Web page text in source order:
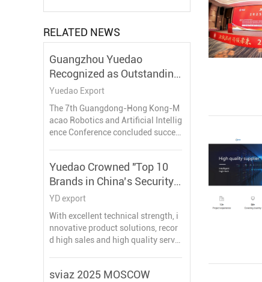
RELATED NEWS
Guangzhou Yuedao
Recognized as Outstanding
Partner at the 7th
Guangdong-Hong Kong-
Macao Robotics and AI
Conference
Yuedao Export
The 7th Guangdong-Hong Kong-M
acao Robotics and Artificial Intellig
ence Conference concluded succes
experts, enterprises, and innovator
s from across the Greater Bay Area
oration in the Bay Area, Creating th
e Future Together.”
At the conference, Guangzhou Yue
dao Industrial Co., Ltd. received the
bles and automation, as well as its
Yuedao Crowned "Top 10
Brands in China’s Security
Industry – Cabling
Solutions 2025"
YD export
With excellent technical strength, i
nnovative product solutions, recor
d high sales and high quality servic
mprehensive Cabling in China's Se
sviaz 2025 MOSCOW